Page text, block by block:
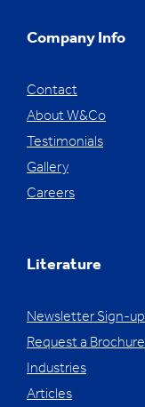
Company Info
Contact
About W&Co
Testimonials
Gallery
Careers
Literature
Newsletter Sign-up
Request a Brochure
Industries
Articles